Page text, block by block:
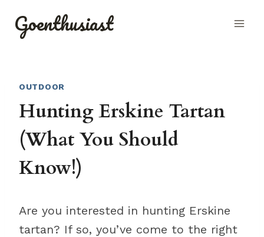
Goenthusiast
OUTDOOR
Hunting Erskine Tartan
(What You Should
Know!)
Are you interested in hunting Erskine
tartan? If so, you’ve come to the right